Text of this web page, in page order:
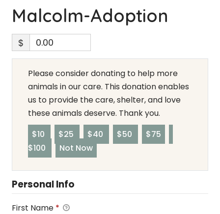
Malcolm-Adoption
$
Please consider donating to help more
animals in our care. This donation enables
us to provide the care, shelter, and love
these animals deserve. Thank you.
$10
$25 $40 $50
$75
$100
Not Now
Personal Info
First Name *